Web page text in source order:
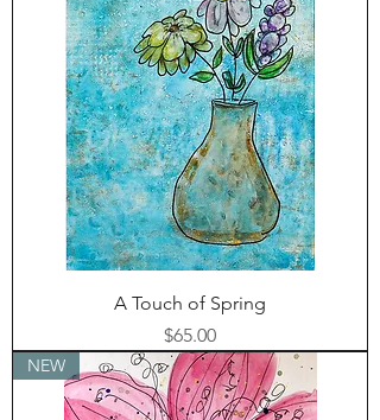
A Touch of Spring
Price
$65.00
NEW